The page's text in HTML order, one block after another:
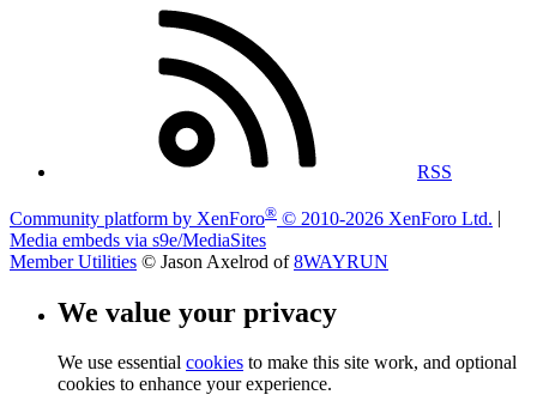
RSS
Community platform by XenForo® © 2010-2026 XenForo Ltd.
Media embeds via s9e/MediaSites
Member Utilities © Jason Axelrod of8WAYRUN
We value your privacy
We use essential cookies to make this site work, and optional
cookies to enhance your experience.